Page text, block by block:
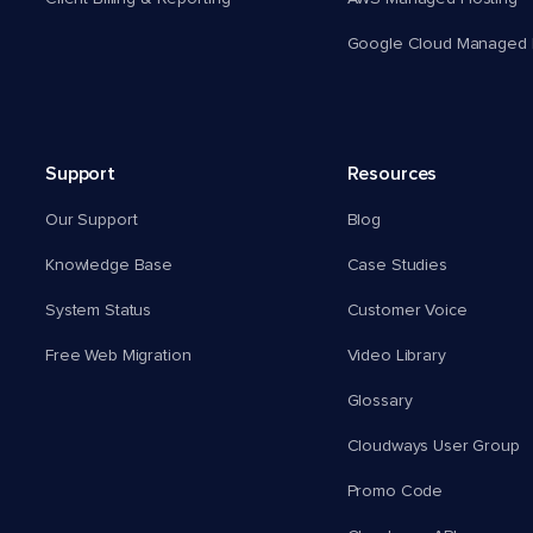
Google Cloud Managed
Support
Our Support
Knowledge Base
System Status
Free Web Migration
Resources
Blog
Case Studies
Customer Voice
Video Library
Glossary
Cloudways User Group
Promo Code